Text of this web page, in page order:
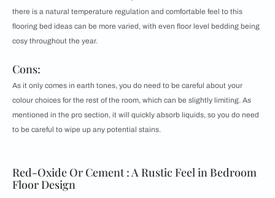
there is a natural temperature regulation and comfortable feel to this
flooring bed ideas can be more varied, with even floor level bedding being
cosy throughout the year.
Cons:
As it only comes in earth tones, you do need to be careful about your
colour choices for the rest of the room, which can be slightly limiting. As
mentioned in the pro section, it will quickly absorb liquids, so you do need
to be careful to wipe up any potential stains.
Red-Oxide Or Cement : A Rustic Feel in Bedroom
Floor Design